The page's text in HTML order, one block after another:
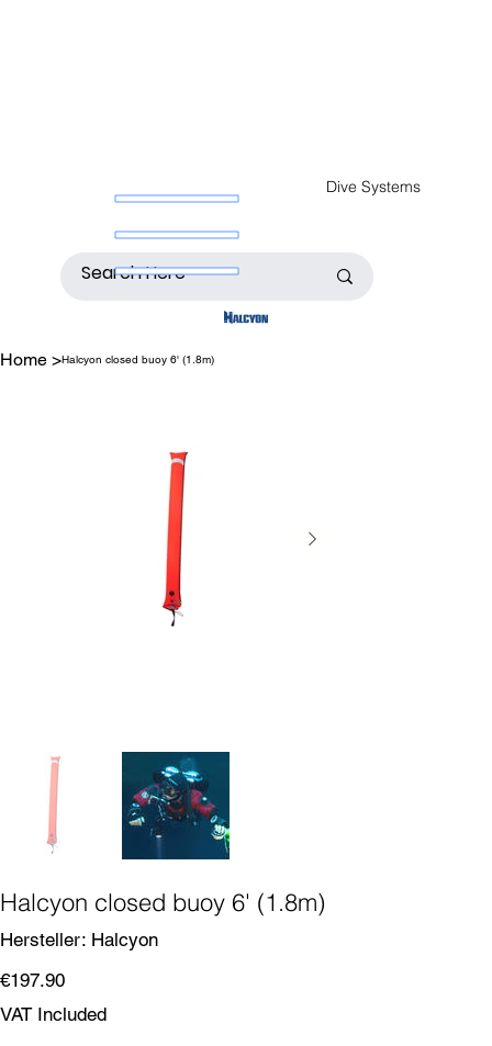
Dive Systems
Home >Halcyon closed buoy 6' (1.8m)
Halcyon closed buoy 6' (1.8m)
Hersteller: SKU
Halcyon
Halcyon
Price
€197.90
VAT Included